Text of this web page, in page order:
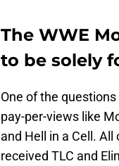
The WWE
to be solely
One of the
pay-per-views like
and Hell in a Cell.
received TLC and